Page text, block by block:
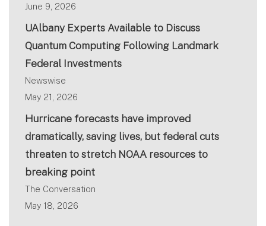
June 9, 2026
UAlbany Experts Available to Discuss
Quantum Computing Following Landmark
Federal Investments
Newswise
May 21, 2026
Hurricane forecasts have improved
dramatically, saving lives, but federal cuts
threaten to stretch NOAA resources to
breaking point
The Conversation
May 18, 2026